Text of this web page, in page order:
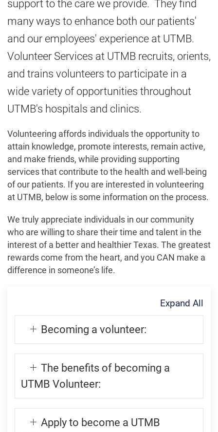
support to the care we provide. They find
many ways to enhance both our patients'
and our employees' experience at UTMB.
Volunteer Services at UTMB recruits, orients,
and trains volunteers to participate in a
wide variety of opportunities throughout
UTMB's hospitals and clinics.
Volunteering affords individuals the opportunity to
attain knowledge, promote interests, remain active,
and make friends, while providing supporting
services that contribute to the health and well-being
of our patients. If you are interested in volunteering
at UTMB, below is some information on the process.
We truly appreciate individuals in our community
who are willing to share their time and talent in the
interest of a better and healthier Texas. The greatest
rewards come from the heart, and you CAN make a
difference in someone’s life.
Expand All
Becoming a volunteer:
The benefits of becoming a
UTMB Volunteer:
Apply to become a UTMB